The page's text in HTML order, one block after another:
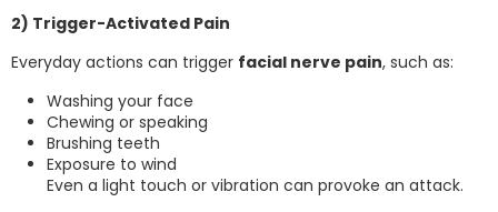
2) Trigger-Activated Pain
Everyday actions can trigger facial nerve pain, such as:
Washing your face
Chewing or speaking
Brushing teeth
Exposure to wind
Even a light touch or vibration can provoke an attack.